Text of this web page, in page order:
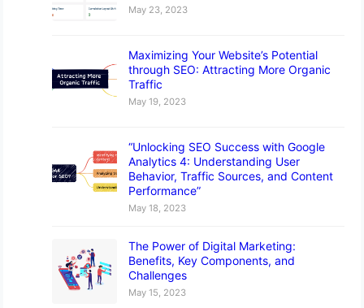
May 23, 2023
Maximizing Your Website’s Potential
through SEO: Attracting More Organic
Traffic
May 19, 2023
“Unlocking SEO Success with Google
Analytics 4: Understanding User
Behavior, Traffic Sources, and Content
Performance”
May 18, 2023
The Power of Digital Marketing:
Benefits, Key Components, and
Challenges
May 15, 2023